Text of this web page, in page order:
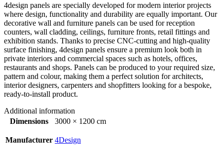
4design panels are specially developed for modern interior projects
where design, functionality and durability are equally important. Our
decorative wall and furniture panels can be used for reception
counters, wall cladding, ceilings, furniture fronts, retail fittings and
exhibition stands. Thanks to precise CNC-cutting and high-quality
surface finishing, 4design panels ensure a premium look both in
private interiors and commercial spaces such as hotels, offices,
restaurants and shops. Panels can be produced to your required size,
pattern and colour, making them a perfect solution for architects,
interior designers, carpenters and shopfitters looking for a bespoke,
ready-to-install product.
Additional information
Dimensions
3000 × 1200 cm
Manufacturer 4Design